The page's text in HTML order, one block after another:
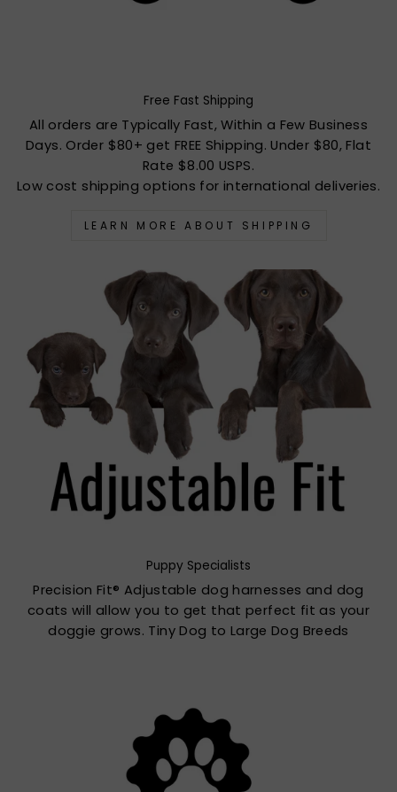
Free Fast Shipping
All orders are Typically Fast, Within a Few Business
Days. Order $80+ get FREE Shipping. Under $80, Flat
Rate $8.00 USPS.
Low cost shipping options for international deliveries.
LEARN MORE ABOUT SHIPPING
Puppy Specialists
Precision Fit® Adjustable dog harnesses and dog
coats will allow you to get that perfect fit as your
doggie grows. Tiny Dog to Large Dog Breeds